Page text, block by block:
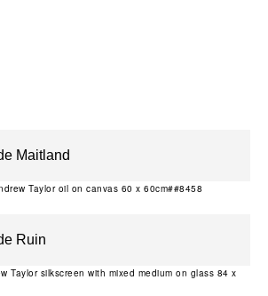
Taylor oil on canvas 60 x 60cm##8458
Taylor silkscreen with mixed medium on glass 84 x